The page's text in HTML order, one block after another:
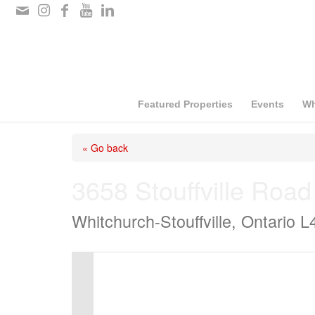
Please
Featured Properties Events
« Go back
Whitchurch-Stouffville, Ontario